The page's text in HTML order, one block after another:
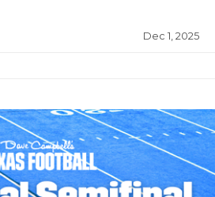
Dec 1, 2025